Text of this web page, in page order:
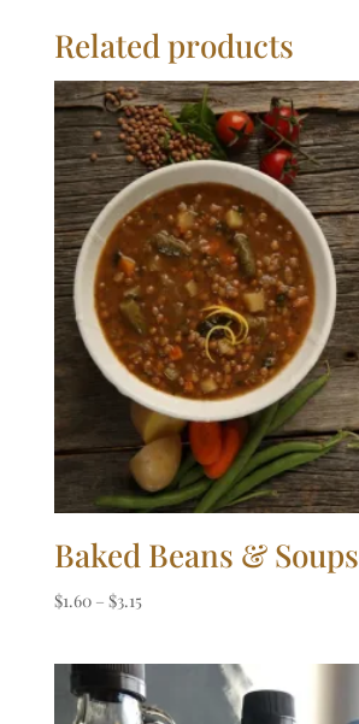
Related products
Baked Beans & Soups
$1.60 – $3.15Price
through
$3.15